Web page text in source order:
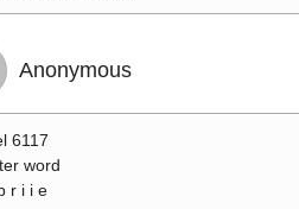
Anonymous
6117
word
r i i e